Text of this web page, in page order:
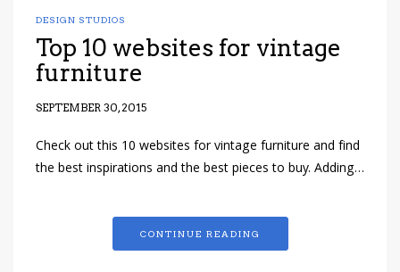
DESIGN STUDIOS
Top 10 websites for vintage
furniture
SEPTEMBER 30, 2015
Check out this 10 websites for vintage furniture and find
the best inspirations and the best pieces to buy. Adding…
CONTINUE READING